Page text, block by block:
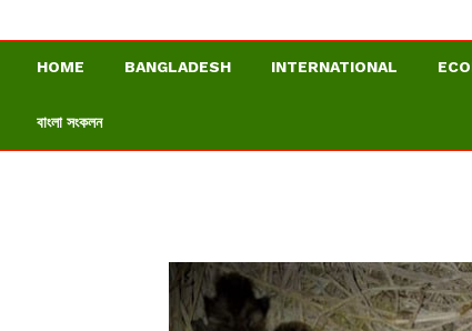
HOME BANGLADESH INTERNATIONAL
বাংলা সংকলন